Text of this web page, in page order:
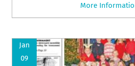
More
Jan
09